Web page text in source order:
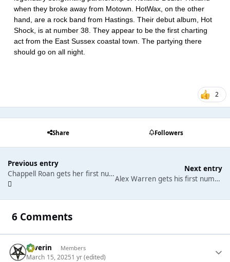
when they broke away from Motown. HotWax, on the other
hand, are a rock band from Hastings. Their debut album, Hot
Shock, is at number 38. They appear to be the first charting
act from the East Sussex coastal town. The partying there
should go on all night.
2
Share Followers
Previous entry
Chappell Roan gets her first number one single. Sabrina Carpenter returns to the top of the albums chart once again.
Next entry
Alex Warren gets his first number one single.
6 Comments
Severin Members
March 15, 20251 yr(edited)